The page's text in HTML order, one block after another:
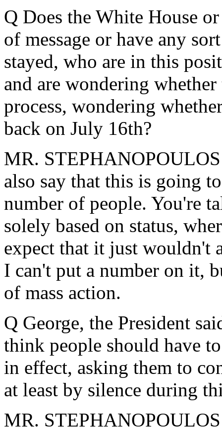
Q Does the White House
of message or have any
stayed, who are in this
and are wondering
process, wondering
back on July 16th?
MR.
also say that this is going
number of people. You're
solely based on status,
expect that it just wouldn't
I can't put a number on it,
of mass action.
Q George, the President
think people should have
in effect, asking them to
at least by silence during
MR.